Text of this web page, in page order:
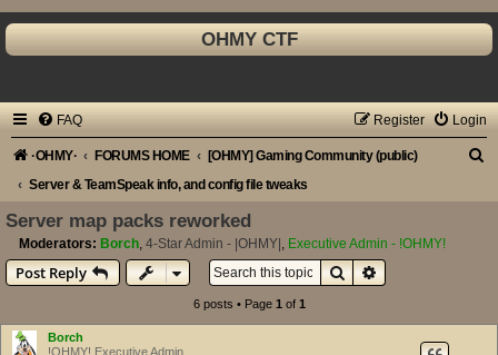
OHMY CTF
FAQ Login
Register
·OHMY· FORUMS HOME
[OHMY] Gaming Community (public)
Server & TeamSpeak info, and config file tweaks
Server map packs reworked
Moderators: Borch 4-Star Admin - |OHMY| Executive Admin - !OHMY!
Post Reply SearchAdvanced search
6 posts • Page 1 of 1
Borch
!OHMY! Executive Admin